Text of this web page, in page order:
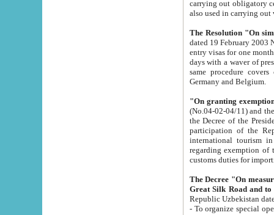
carrying out obligatory certification of tourist services rendered by
also used in
The Resolution "On
dated 19 February 2003 No.85. The Ministry for
entry visas for one month to citizens of Italian Republic visiting Uzbekistan as tourists within two working
days with a waver of presenting
same procedure covers citizens of France. Latvia,
Germany and Belgium.
"On granting
(No.04-02-04/11) and the State Tax
the Decree of the President of the Republic of Uzbekistan dated 2 July
participation of the
international tourism in the republic"
regarding exemption of tourist agencies in Samarkand,
customs
The Decree "On measures to
- To organize special open